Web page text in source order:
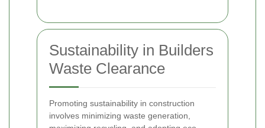
Sustainability in Builders
Waste Clearance
Promoting sustainability in construction
involves minimizing waste generation,